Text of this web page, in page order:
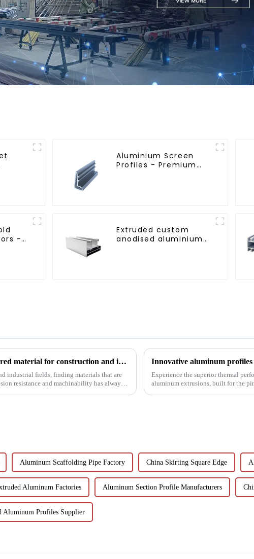
Aluminium Screen
Profiles - Premium
-
Extruded custom
anodised aluminium
6063t5 aluminum profile: the preferred material for construction and industry
industrial fields, finding materials that are
resistance and machinability has always
Experience the superior thermal
aluminum extrusions, built for the
Aluminum Scaffolding Pipe Factory China Skirting Square Edge
Aluminum Factories Aluminum Section Profile Manufacturers
Aluminum Profiles Supplier